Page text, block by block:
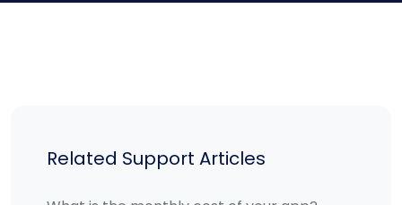
Related Support Articles